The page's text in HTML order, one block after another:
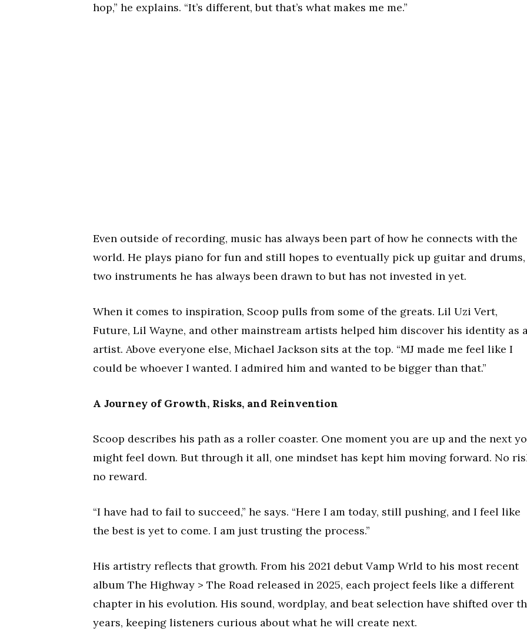
hop,” he explains. “It’s different, but that’s what makes me me.”
Even outside of recording, music has always been part of how he connects with the
world. He plays piano for fun and still hopes to eventually pick up guitar and drums,
two instruments he has always been drawn to but has not invested in yet.
When it comes to inspiration, Scoop pulls from some of the greats. Lil Uzi Vert,
Future, Lil Wayne, and other mainstream artists helped him discover his identity as
artist. Above everyone else, Michael Jackson sits at the top. “MJ made me feel like I
could be whoever I wanted. I admired him and wanted to be bigger than that.”
A Journey of Growth, Risks, and Reinvention
Scoop describes his path as a roller coaster. One moment you are up and the next
might feel down. But through it all, one mindset has kept him moving forward. No
no reward.
“I have had to fail to succeed,” he says. “Here I am today, still pushing, and I feel like
the best is yet to come. I am just trusting the process.”
His artistry reflects that growth. From his 2021 debut Vamp Wrld to his most recent
album The Highway > The Road released in 2025, each project feels like a different
chapter in his evolution. His sound, wordplay, and beat selection have shifted over
years, keeping listeners curious about what he will create next.